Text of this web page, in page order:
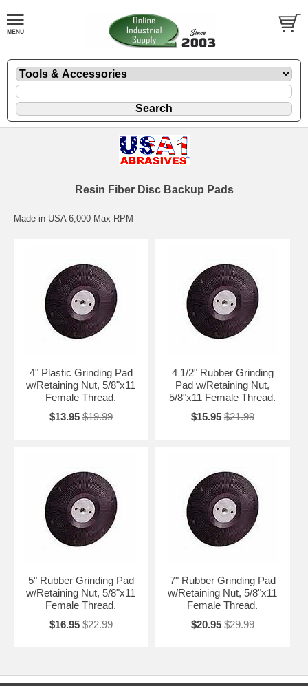
Resin Fiber Disc Backup Pads
Made in USA 6,000 Max RPM
4" Plastic Grinding Pad
w/Retaining Nut, 5/8"x11
Female Thread.
$13.95 $19.99
4 1/2" Rubber Grinding
Pad w/Retaining Nut,
5/8"x11 Female Thread.
$15.95 $21.99
5" Rubber Grinding Pad
w/Retaining Nut, 5/8"x11
Female Thread.
$16.95 $22.99
7" Rubber Grinding Pad
w/Retaining Nut, 5/8"x11
Female Thread.
$20.95 $29.99